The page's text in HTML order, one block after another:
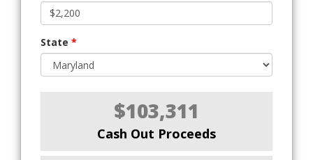
State *
$103,311
Cash Out Proceeds